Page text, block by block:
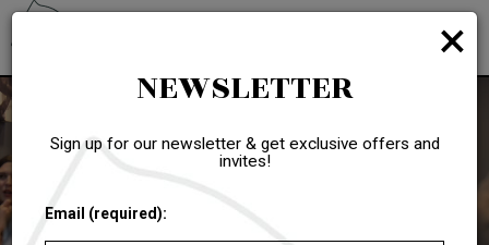
×
NEWSLETTER
Sign up for our newsletter & get exclusive offers and
invites!
Email (required):